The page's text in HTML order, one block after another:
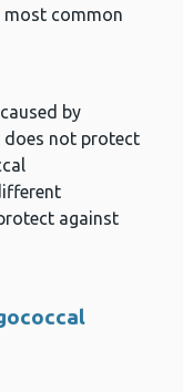
most common
by
does not protect
against